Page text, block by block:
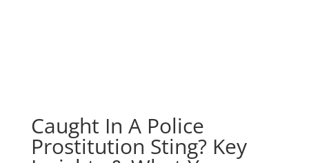
Caught In A Police
Prostitution Sting? Key